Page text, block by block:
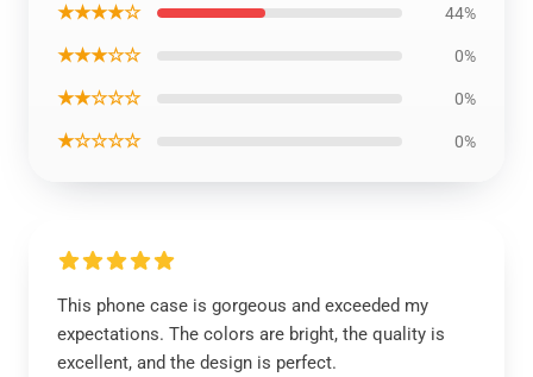
★★★★☆ 44%
★★★☆☆ 0%
★★☆☆☆ 0%
★☆☆☆☆ 0%
This phone case is gorgeous and exceeded my
expectations. The colors are bright, the quality is
excellent, and the design is perfect.